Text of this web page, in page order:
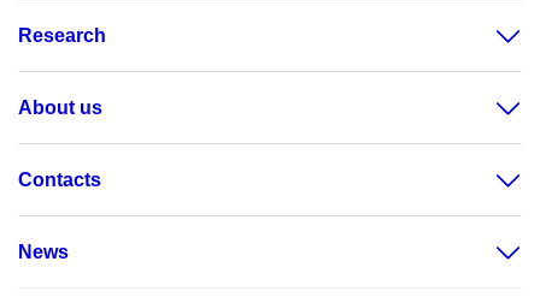
Research
About us
Contacts
News